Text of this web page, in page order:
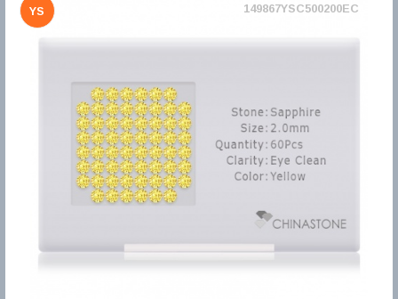
YS 149867YSC500200EC